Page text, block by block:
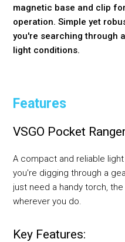
magnetic base and clip
operation. Simple yet
you're searching through
light conditions.
Features
VSGO Pocket
A compact and reliable
you're digging through a
just need a handy torch,
wherever you do.
Key Features: